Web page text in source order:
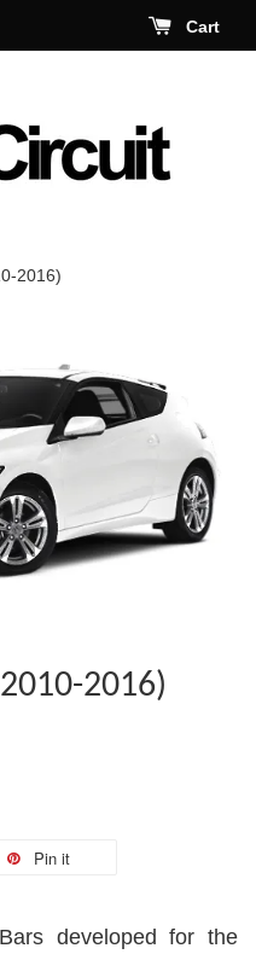
Cart
2016)
2016)
Pin it
developed for the